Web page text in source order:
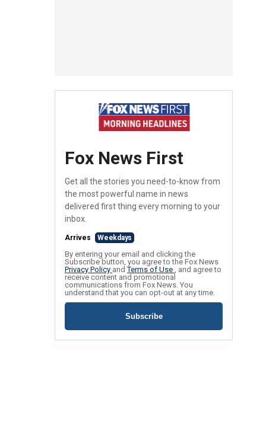
Fox News First
Get all the stories you need-to-know from
the most powerful name in news
delivered first thing every morning to your
inbox.
Arrives Weekdays
By entering your email and clicking the
Subscribe button, you agree to the Fox News
Privacy Policy andTerms of Use , and agree to
receive content and promotional
communications from Fox News. You
understand that you can opt-out at any time.
Subscribe